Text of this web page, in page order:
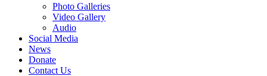
Photo Galleries
Video Gallery
Audio
Social Media
News
Donate
Contact Us